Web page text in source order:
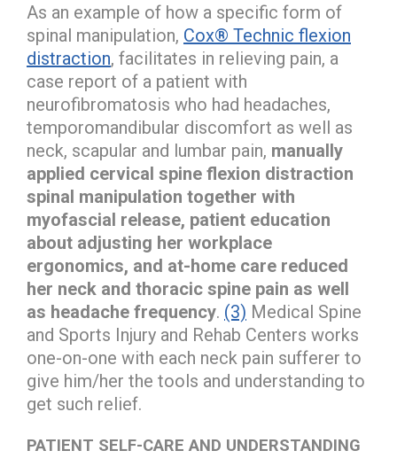
As an example of how a specific form of
spinal manipulation, Cox® Technic flexion
distraction, facilitates in relieving pain, a
case report of a patient with
neurofibromatosis who had headaches,
temporomandibular discomfort as well as
neck, scapular and lumbar pain, manually
applied cervical spine flexion distraction
spinal manipulation together with
myofascial release, patient education
about adjusting her workplace
ergonomics, and at-home care reduced
her neck and thoracic spine pain as well
as headache frequency. (3) Medical Spine
and Sports Injury and Rehab Centers works
one-on-one with each neck pain sufferer to
give him/her the tools and understanding to
get such relief.
PATIENT SELF-CARE AND UNDERSTANDING